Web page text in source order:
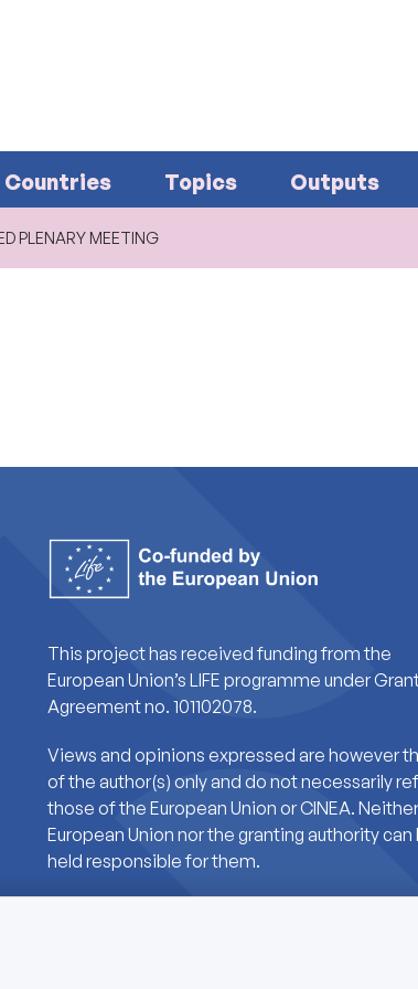
Countries Topics Outputs
PLENARY MEETING
This project has received funding from the
European Union’s LIFE programme under
Agreement no. 101102078.
Views and opinions expressed are however
of the author(s) only and do not necessarily
those of the European Union or CINEA.
European Union nor the granting authority can
held responsible for them.